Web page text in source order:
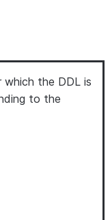
the DDL is
to the